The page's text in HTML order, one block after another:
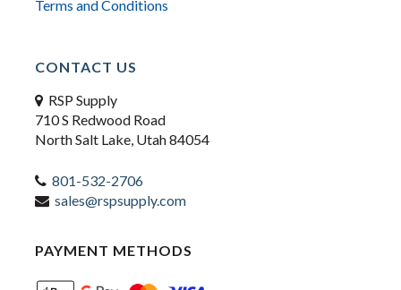
Terms and Conditions
CONTACT US
RSP Supply
710 S Redwood Road
North Salt Lake, Utah 84054
801-532-2706
sales@rspsupply.com
PAYMENT METHODS